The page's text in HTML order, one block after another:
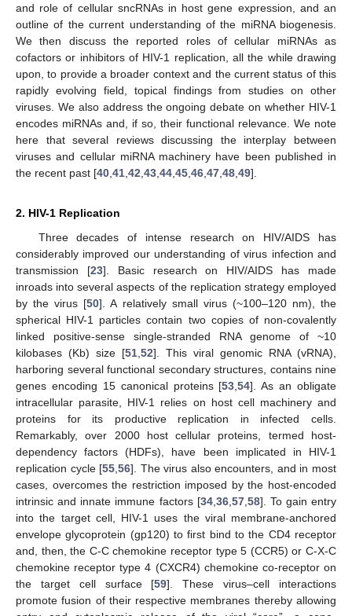
and role of cellular sncRNAs in host gene expression, and an
outline of the current understanding of the miRNA biogenesis.
We then discuss the reported roles of cellular miRNAs as
cofactors or inhibitors of HIV-1 replication, all the while drawing
upon, to provide a broader context and the current status of this
rapidly evolving field, topical findings from studies on other
viruses. We also address the ongoing debate on whether HIV-1
encodes miRNAs and, if so, their functional relevance. We note
here that several reviews discussing the interplay between
viruses and cellular miRNA machinery have been published in
the recent past [40 41 42 43 44 45 46 47 48 49].
2. HIV-1 Replication
Three decades of intense research on HIV/AIDS has
considerably improved our understanding of virus infection and
transmission [23]. Basic research on HIV/AIDS has made
inroads into several aspects of the replication strategy employed
by the virus [50]. A relatively small virus (~100–120 nm), the
spherical HIV-1 particles contain two copies of non-covalently
linked positive-sense single-stranded RNA genome of ~10
kilobases (Kb) size [51 52]. This viral genomic RNA (vRNA),
harboring several functional secondary structures, contains nine
genes encoding 15 canonical proteins [53 ,54]. As an obligate
intracellular parasite, HIV-1 relies on host cell machinery and
proteins for its productive replication in infected cells.
Remarkably, over 2000 host cellular proteins, termed host-
dependency factors (HDFs), have been implicated in HIV-1
replication cycle [55 ,56]. The virus also encounters, and in most
cases, overcomes the restriction imposed by the host-encoded
intrinsic and innate immune factors [34, 36, 57, 58]. To gain entry
into the target cell, HIV-1 uses the viral membrane-anchored
envelope glycoprotein (gp120) to first bind to the CD4 receptor
and, then, the C-C chemokine receptor type 5 (CCR5) or C-X-C
chemokine receptor type 4 (CXCR4) chemokine co-receptor on
the target cell surface [59]. These virus–cell interactions
promote fusion of their respective membranes thereby allowing